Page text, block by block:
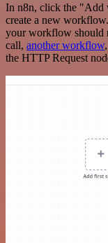
In n8n, click the "Add
create a new
your workflow should
call, another workflow
the HTTP Request